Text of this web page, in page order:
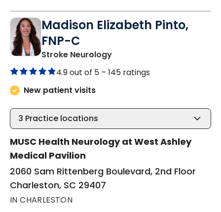
Madison Elizabeth Pinto,
FNP-C
Stroke Neurologyin Charleston, SC
4.9 out of 5 – 145 ratings
New patient visits
3 Practice locations
MUSC Health Neurology at West Ashley
Medical Pavilion
2060 Sam Rittenberg Boulevard, 2nd Floor
Charleston, SC 29407
IN CHARLESTON